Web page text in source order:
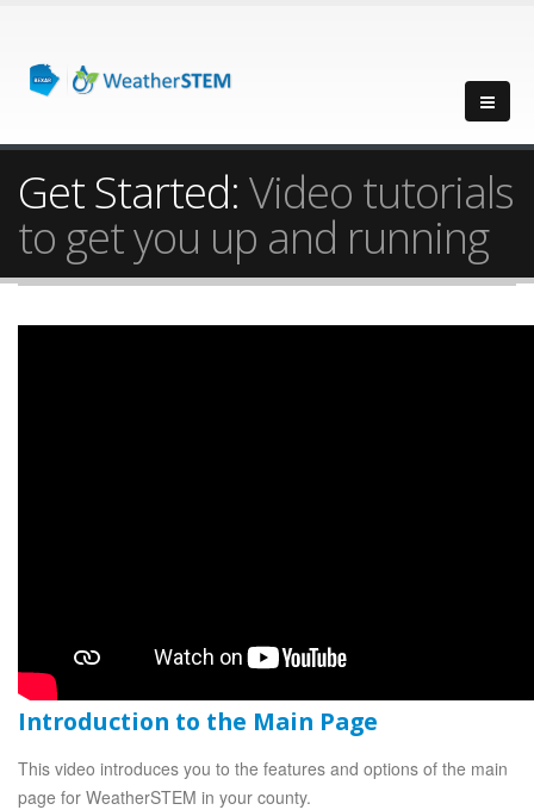
Get Started: Video tutorials
to get you up and running
Introduction to the Main Page
This video introduces you to the features and options of the main
page for WeatherSTEM in your county.